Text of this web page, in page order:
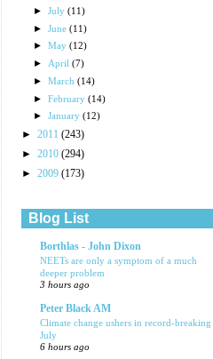
►July(11)
►June(11)
►May(12)
► April(7)
►March(14)
►February(14)
►January(12)
► 2011 (243)
► 2010 (294)
► 2009 (173)
Blog List
Borthlas - John Dixon
NEETs are only a symptom of a much
deeper problem
3 hours ago
Peter Black AM
Climate change ushers in record-breaking
July
6 hours ago